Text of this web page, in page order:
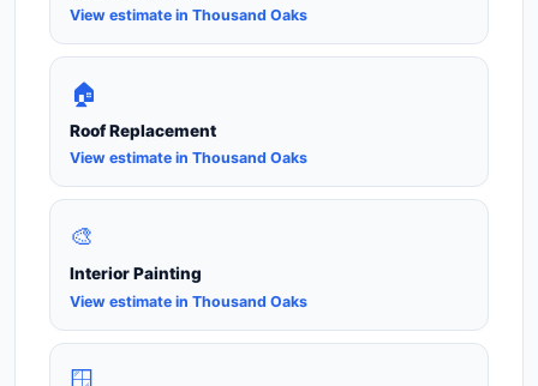
View estimate in Thousand Oaks
🏠
Roof Replacement
View estimate in Thousand Oaks
🎨
Interior Painting
View estimate in Thousand Oaks
🪟